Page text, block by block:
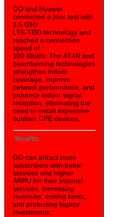
GO and Huawei
conducted a joint test with
3.5 GHz
LTE-TDD technology and
reached a connection
speed of
100 Mbit/s. The 4T4R and
beamforming technologies
strengthen indoor
coverage, improve
network performance, and
enhance indoor signal
reception, eliminating the
need to install expensive
outdoor CPE devices.
Benefits
GO can attract more
subscribers with better
services and higher
ARPU for their Internet
services, increasing
revenues, cutting costs,
and protecting legacy
investments.